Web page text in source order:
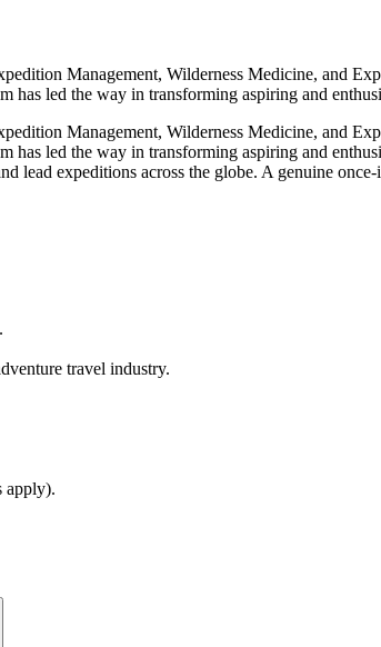
Management, Wilderness Medicine, and
led the way in transforming aspiring and
Management, Wilderness Medicine, and
led the way in transforming aspiring and
lead expeditions across the globe. A genuine
travel industry.
apply).